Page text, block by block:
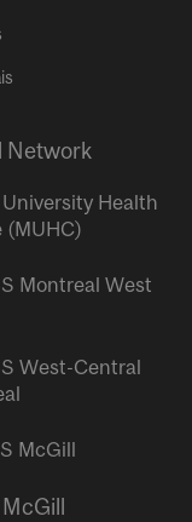
Network
Health
(MUHC)
Montreal West
West-Central
McGill